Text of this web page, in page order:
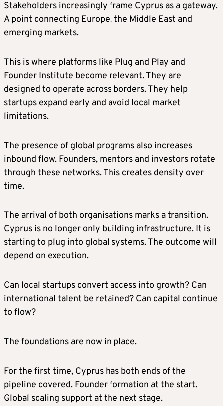
Stakeholders increasingly frame Cyprus as a gateway.
A point connecting Europe, the Middle East and
emerging markets.
This is where platforms like Plug and Play and
Founder Institute become relevant. They are
designed to operate across borders. They help
startups expand early and avoid local market
limitations.
The presence of global programs also increases
inbound flow. Founders, mentors and investors rotate
through these networks. This creates density over
time.
The arrival of both organisations marks a transition.
Cyprus is no longer only building infrastructure. It is
starting to plug into global systems. The outcome will
depend on execution.
Can local startups convert access into growth? Can
international talent be retained? Can capital continue
to flow?
The foundations are now in place.
For the first time, Cyprus has both ends of the
pipeline covered. Founder formation at the start.
Global scaling support at the next stage.